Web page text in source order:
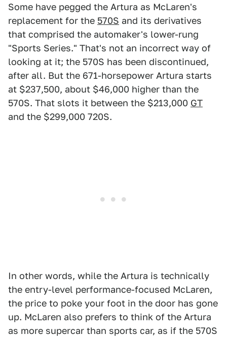
Some have pegged the Artura as McLaren's
replacement for the 570S and its derivatives
that comprised the automaker's lower-rung
"Sports Series." That's not an incorrect way of
looking at it; the 570S has been discontinued,
after all. But the 671-horsepower Artura starts
at $237,500, about $46,000 higher than the
570S. That slots it between the $213,000 GT
and the $299,000 720S.
In other words, while the Artura is technically
the entry-level performance-focused McLaren,
the price to poke your foot in the door has gone
up. McLaren also prefers to think of the Artura
as more supercar than sports car, as if the 570S